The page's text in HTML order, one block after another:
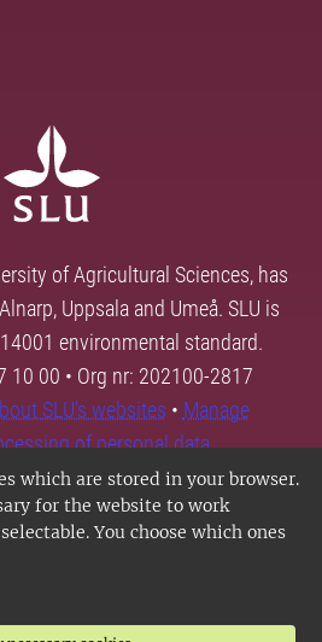
which are stored in your browser.
for the website to work
You choose which ones
of Agricultural Sciences, has
Uppsala and Umeå. SLU is
environmental standard.
10 00 • Org nr: 202100-2817
SLU's websites • Manage
of personal data